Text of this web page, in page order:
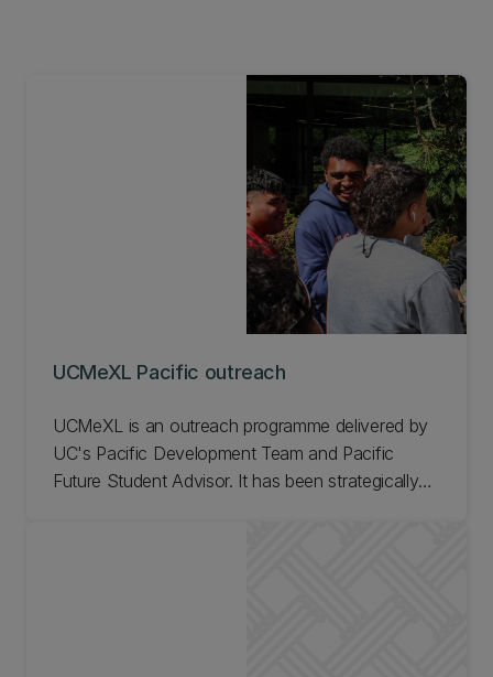
UCMeXL Pacific outreach
UCMeXL is an outreach programme delivered by
UC's Pacific Development Team and Pacific
Future Student Advisor. It has been strategically